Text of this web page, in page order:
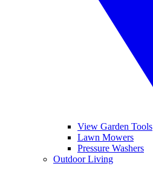
View Garden Tools
Lawn Mowers
Pressure Washers
Outdoor Living